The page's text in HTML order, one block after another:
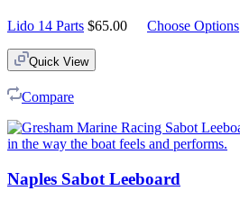
Lido 14 Parts $65.00 Choose Options
Quick View
Compare
Naples Sabot Leeboard